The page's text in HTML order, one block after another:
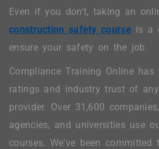
Even if you don't, taking an
construction safety course is a
ensure your safety on the job.
Compliance Training Online has
ratings and industry trust of
provider. Over 31,600
agencies, and universities use
courses. We've been committed